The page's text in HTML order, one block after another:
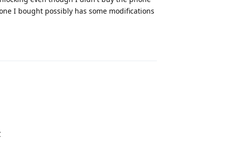
I bought possibly has some modifications